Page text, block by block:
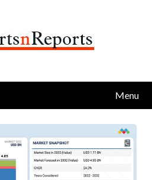
Menu